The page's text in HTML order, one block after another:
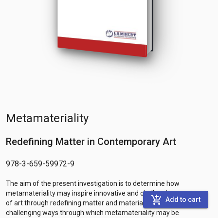
Metamateriality
Redefining Matter in Contemporary Art
978-3-659-59972-9
The aim of the present investigation is to determine how
metamateriality may inspire innovative and challenging processes
of art through redefining matter and material reality. The
challenging ways through which metamateriality may be
add_shopping_cart Add to cart